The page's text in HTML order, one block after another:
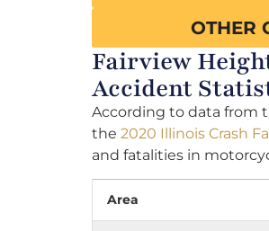
OTHER
Fairview
Accident
According to data from
the 2020 Illinois Crash
and fatalities in
Area